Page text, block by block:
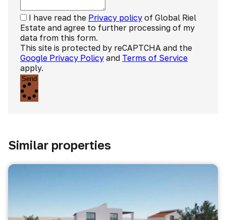
I have read the Privacy policy of Global Riel
Estate and agree to further processing of my
data from this form.
This site is protected by reCAPTCHA and the
Google Privacy Policy and Terms of Service
apply.
Send
Similar properties